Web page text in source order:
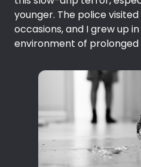
younger. The police
occasions, and I grew up
environment of